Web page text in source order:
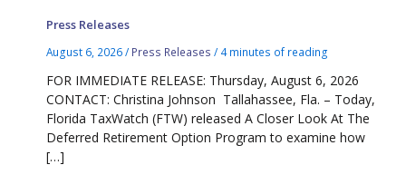
Press Releases
August 6, 2026/ Press Releases / 4 minutes of reading
FOR IMMEDIATE RELEASE: Thursday, August 6, 2026
CONTACT: Christina Johnson Tallahassee, Fla. – Today,
Florida TaxWatch (FTW) released A Closer Look At The
Deferred Retirement Option Program to examine how
[…]